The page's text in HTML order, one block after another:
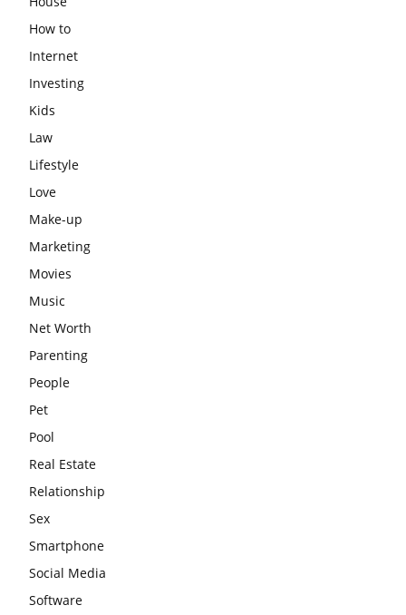
How to
Internet
Investing
Kids
Law
Lifestyle
Love
Make-up
Marketing
Movies
Music
Net Worth
Parenting
People
Pet
Pool
Real Estate
Relationship
Sex
Smartphone
Social Media
Software